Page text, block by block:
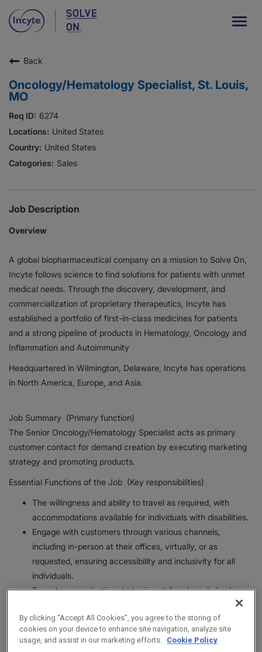
Our Company
What We Do
Careers
Patient Resources
HCP Resources
News
Investors
Responsibility
Contact Us
Back
Oncology/Hematology Specialist, St. Louis,
MO
6274
United States
United States
Sales
Job Description
Overview
A global biopharmaceutical company on a mission to Solve On,
Incyte follows science to find solutions for patients with unmet
medical needs. Through the discovery, development, and
commercialization of proprietary therapeutics, Incyte has
established a portfolio of first-in-class medicines for patients
and a strong pipeline of products in Hematology, Oncology and
Inflammation and Autoimmunity
Headquartered in Wilmington, Delaware, Incyte has operations
in North America, Europe, and Asia.
Job Summary (Primary function)
The Senior Oncology/Hematology Specialist acts as primary
customer contact for demand creation by executing marketing
strategy and promoting products.
Essential Functions of the Job (Key responsibilities)
The willingness and ability to travel as required, with
accommodations available for individuals with disabilities.
Engage with customers through various channels,
including in-person at their offices, virtually, or as
requested, ensuring accessibility and inclusivity for all
individuals.
Execute on marketing strategies, deliver branded sales
messages and disease state education, execute planned
promotional programs.
Serves as a role model for core ethical behavior.
By clicking “Accept All Cookies”, you agree to the storing of
cookies on your device to enhance site navigation, analyze site
usage, and assist in our marketing efforts. Cookie Policy